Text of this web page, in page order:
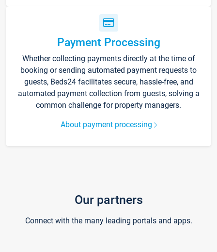
Payment Processing
Whether collecting payments directly at the time of
booking or sending automated payment requests to
guests, Beds24 facilitates secure, hassle-free, and
automated payment collection from guests, solving a
common challenge for property managers.
About payment processing
Our partners
Connect with the many leading portals and apps.